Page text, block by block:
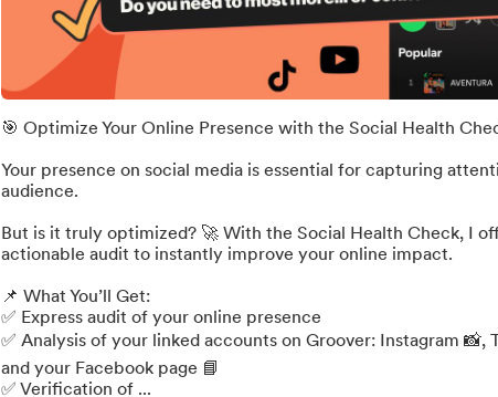
🎯 Optimize Your Online Presence with the Social Health
Your presence on social media is essential for capturing
audience.
But is it truly optimized? 🚀 With the Social Health Check, I
actionable audit to instantly improve your online impact.
📌 What You’ll Get:
✅ Express audit of your online presence
✅ Analysis of your linked accounts on Groover: Instagram 📸,
and your Facebook page 📘
✅ Verification of ...